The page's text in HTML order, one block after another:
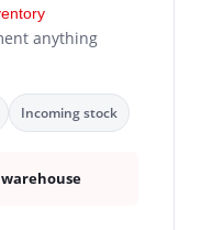
anything
Incoming stock